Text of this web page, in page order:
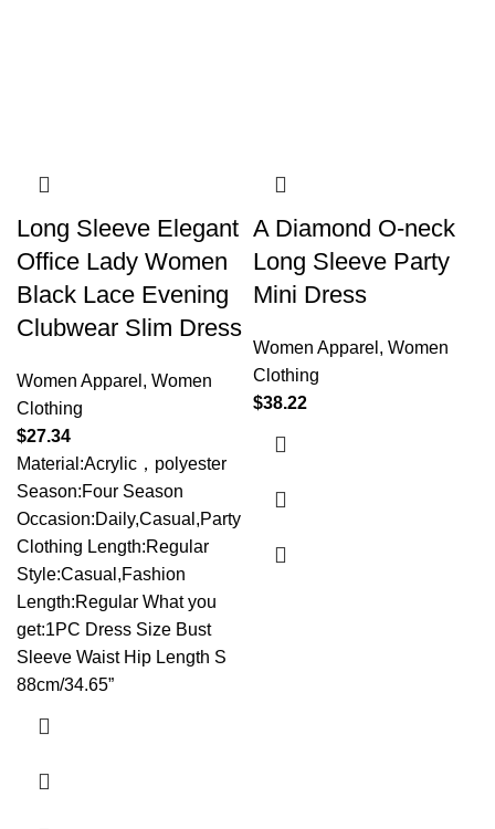
Long Sleeve Elegant
Office Lady Women
Black Lace Evening
Clubwear Slim Dress
Women Apparel , Women
Clothing
$27.34
Material:Acrylic，polyester
Season:Four Season
Occasion:Daily,Casual,Party
Clothing Length:Regular
Style:Casual,Fashion
Length:Regular What you
get:1PC Dress Size Bust
Sleeve Waist Hip Length S
88cm/34.65”
A Diamond O-neck
Long Sleeve Party
Mini Dress
Women Apparel , Women
Clothing
$38.22